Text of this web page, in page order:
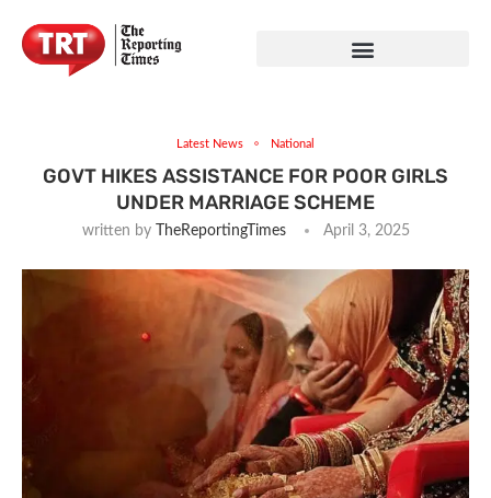
Latest News National
GOVT HIKES ASSISTANCE FOR POOR GIRLS
UNDER MARRIAGE SCHEME
written by TheReportingTimes April 3, 2025